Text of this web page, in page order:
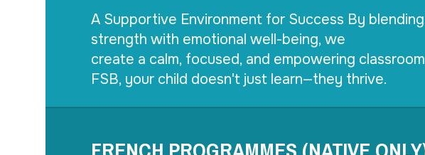
A Supportive Environment for Success By
strength with emotional well-being, we
create a calm, focused, and empowering
FSB, your child doesn't just learn—they thrive.